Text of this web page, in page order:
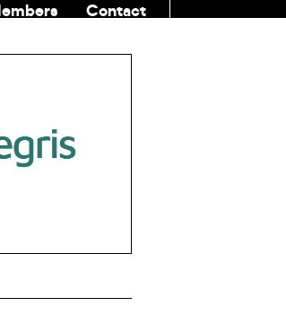
Contact